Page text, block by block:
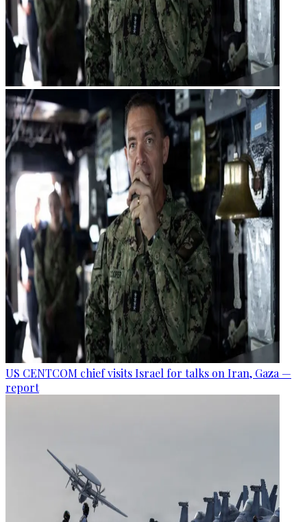
US CENTCOM chief visits Israel for talks on Iran, Gaza —
report